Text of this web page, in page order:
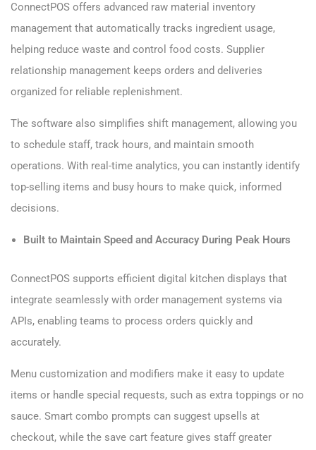
ConnectPOS offers advanced raw material inventory
management that automatically tracks ingredient usage,
helping reduce waste and control food costs. Supplier
relationship management keeps orders and deliveries
organized for reliable replenishment.
The software also simplifies shift management, allowing you
to schedule staff, track hours, and maintain smooth
operations. With real-time analytics, you can instantly identify
top-selling items and busy hours to make quick, informed
decisions.
Built to Maintain Speed and Accuracy During Peak Hours
ConnectPOS supports efficient digital kitchen displays that
integrate seamlessly with order management systems via
APIs, enabling teams to process orders quickly and
accurately.
Menu customization and modifiers make it easy to update
items or handle special requests, such as extra toppings or no
sauce. Smart combo prompts can suggest upsells at
checkout, while the save cart feature gives staff greater